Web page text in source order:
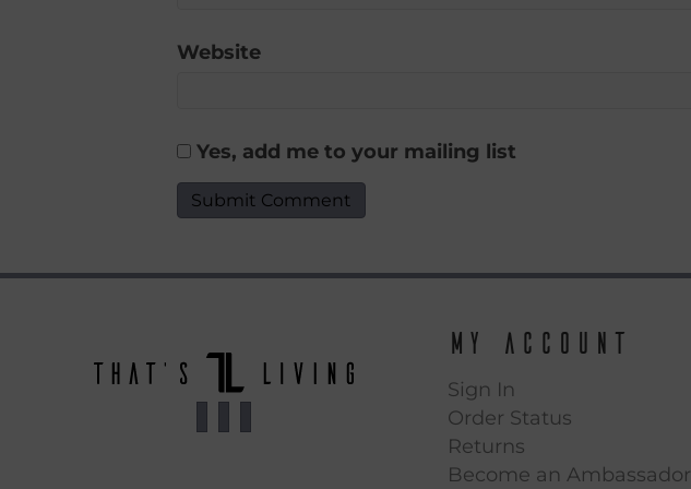
Website
Yes, add me to your mailing list
My Account
Sign In
Order Status
Returns
Become an Ambassador